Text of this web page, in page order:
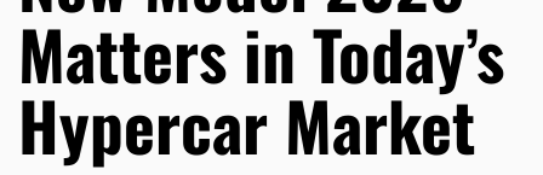
Matters in Today’s
Hypercar Market